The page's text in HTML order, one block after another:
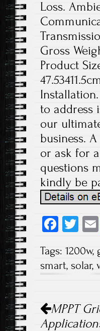
Loss.
Gross
Product
to address
our
business.
or ask for
questions
kindly be
Fa
b
o
T
tt
er
Tags: 1200w,
smart, solar,
Post
MPPT